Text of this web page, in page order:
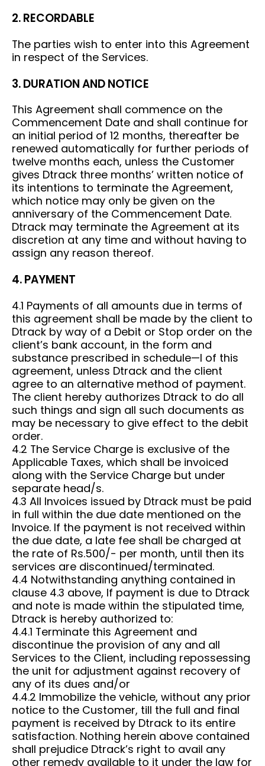
2. RECORDABLE
The parties wish to enter into this Agreement
in respect of the Services.
3. DURATION AND NOTICE
This Agreement shall commence on the
Commencement Date and shall continue for
an initial period of 12 months, thereafter be
renewed automatically for further periods of
twelve months each, unless the Customer
gives Dtrack three months’ written notice of
its intentions to terminate the Agreement,
which notice may only be given on the
anniversary of the Commencement Date.
Dtrack may terminate the Agreement at its
discretion at any time and without having to
assign any reason thereof.
4. PAYMENT
4.1 Payments of all amounts due in terms of
this agreement shall be made by the client to
Dtrack by way of a Debit or Stop order on the
client’s bank account, in the form and
substance prescribed in schedule—I of this
agreement, unless Dtrack and the client
agree to an alternative method of payment.
The client hereby authorizes Dtrack to do all
such things and sign all such documents as
may be necessary to give effect to the debit
order.
4.2 The Service Charge is exclusive of the
Applicable Taxes, which shall be invoiced
along with the Service Charge but under
separate head/s.
4.3 All Invoices issued by Dtrack must be paid
in full within the due date mentioned on the
Invoice. If the payment is not received within
the due date, a late fee shall be charged at
the rate of Rs.500/- per month, until then its
services are discontinued/terminated.
4.4 Notwithstanding anything contained in
clause 4.3 above, If payment is due to Dtrack
and note is made within the stipulated time,
Dtrack is hereby authorized to:
4.4.1 Terminate this Agreement and
discontinue the provision of any and all
Services to the Client, including repossessing
the unit for adjustment against recovery of
any of its dues and/or
4.4.2 Immobilize the vehicle, without any prior
notice to the Customer, till the full and final
payment is received by Dtrack to its entire
satisfaction. Nothing herein above contained
shall prejudice Dtrack’s right to avail any
other remedy available to it under the law for